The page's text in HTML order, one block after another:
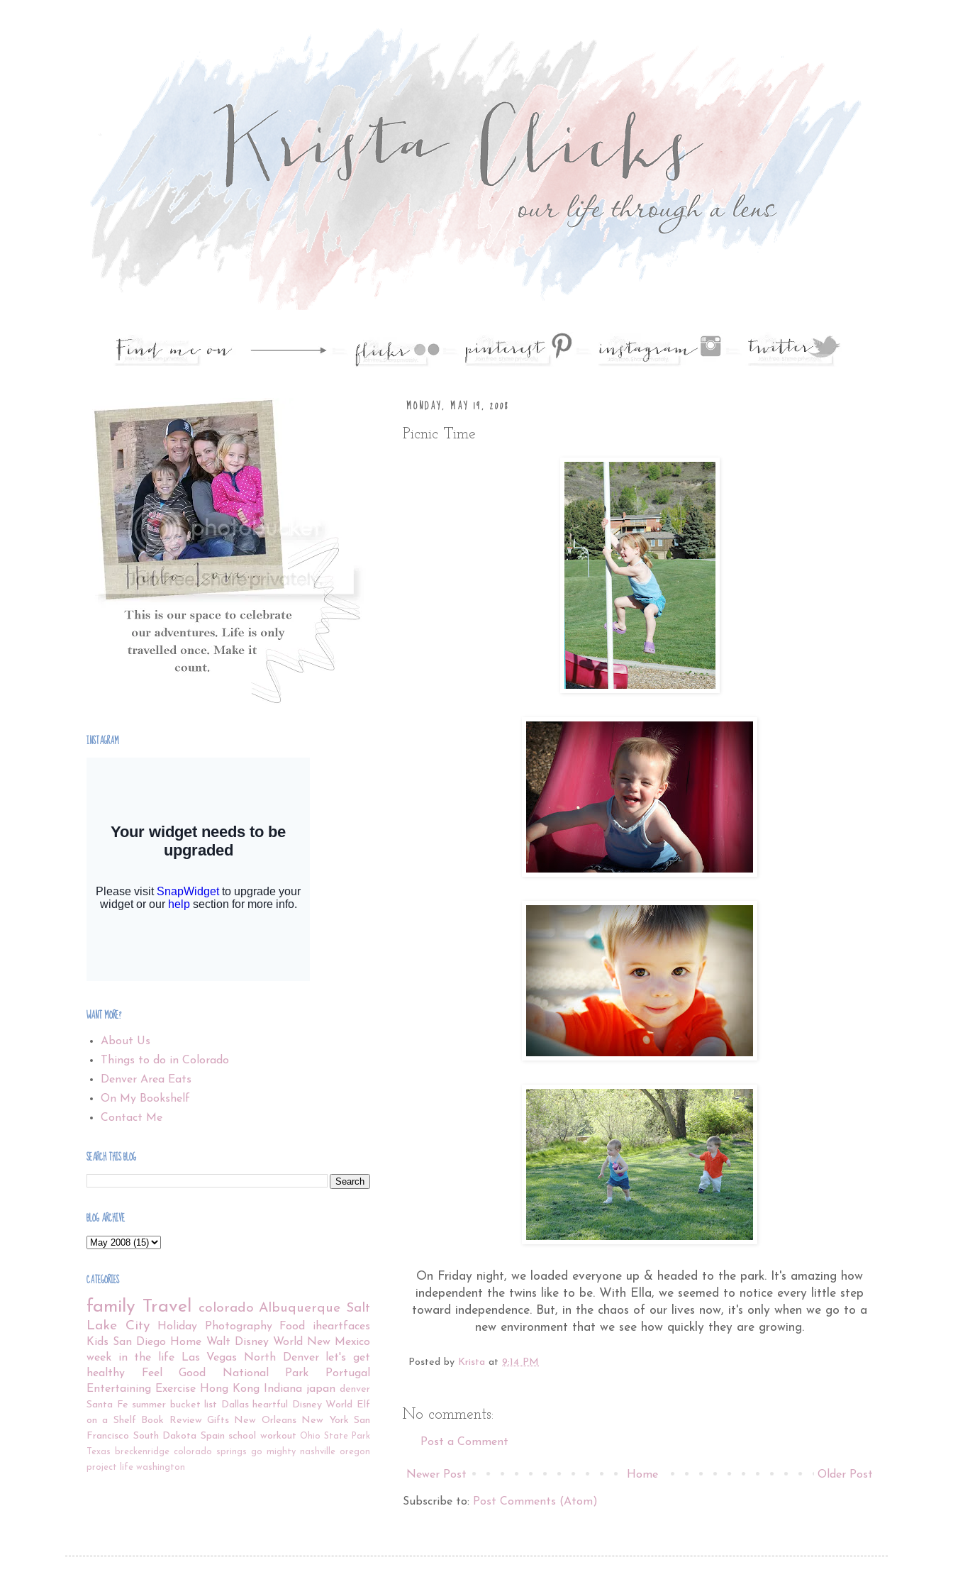
MONDAY, MAY 19, 2008
Picnic Time
On Friday night, we loaded everyone up & headed to the park. It's amazing how
independent the twins like to be. With Ella, we seemed to notice every little step
toward independence. But, in the chaos of our lives now, it's only when we go to a
new environment that we see how quickly they are growing.
Posted by Krista at 9:14 PM
No comments:
Post a Comment
Newer Post Older Post
Home
Subscribe to: Post Comments (Atom)
INSTAGRAM
WANT MORE?
About Us
Things to do in Colorado
Denver Area Eats
On My Bookshelf
Contact Me
SEARCH THIS BLOG
BLOG ARCHIVE
CATEGORIES
family Travel colorado Albuquerque Salt
Lake City
Holiday Photography Food
iheartfaces
Kids San Diego Home Walt Disney World
New Mexico
week in the life
Las Vegas North Denver
let's get
healthy
Feel Good National Park
Portugal
Entertaining
Exercise Hong Kong Indiana japan denver
Santa Fe summer bucket list Dallas heartful Disney World Elf
on a Shelf
Book Review Gifts New Orleans New York San
Francisco South Dakota Spain school workout Ohio State Park
Texas
breckenridge colorado springs go mighty nashville
oregon
project life washington